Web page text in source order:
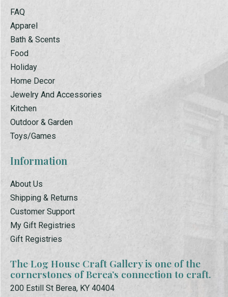
FAQ
Apparel
Bath & Scents
Food
Holiday
Home Decor
Jewelry And Accessories
Kitchen
Outdoor & Garden
Toys/Games
Information
About Us
Shipping & Returns
Customer Support
My Gift Registries
Gift Registries
The Log House Craft Gallery is one of the
cornerstones of Berea’s connection to craft.
200 Estill St Berea, KY 40404